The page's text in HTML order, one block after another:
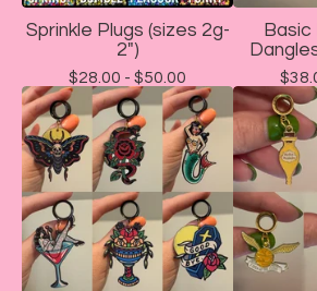
Sprinkle Plugs (sizes 2g-
2")
$28.00 - $50.00
Basic
$